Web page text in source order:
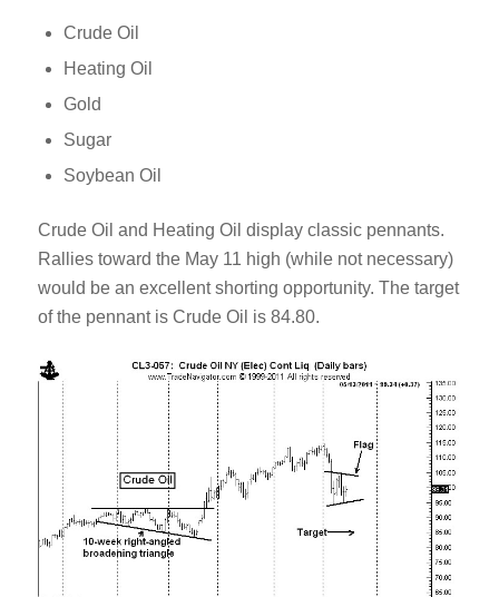
Crude Oil
Heating Oil
Gold
Sugar
Soybean Oil
Crude Oil and Heating Oil display classic pennants.
Rallies toward the May 11 high (while not necessary)
would be an excellent shorting opportunity. The target
of the pennant is Crude Oil is 84.80.